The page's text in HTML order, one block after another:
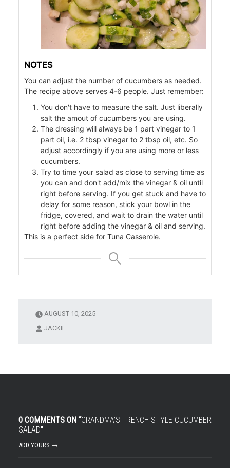
NOTES
You can adjust the number of cucumbers as needed.
The recipe above serves 4-6 people. Just remember:
You don't have to measure the salt. Just liberally
salt the amout of cucumbers you are using.
The dressing will always be 1 part vinegar to 1
part oil, i.e. 2 tbsp vinegar to 2 tbsp oil, etc. So
adjust accordingly if you are using more or less
cucumbers.
Try to time your salad as close to serving time as
you can and don't add/mix the vinegar & oil until
right before serving. If you get stuck and have to
delay for some reason, stick your bowl in the
fridge, covered, and wait to drain the water until
right before adding the vinegar & oil and serving.
This is a perfect side for Tuna Casserole.
AUGUST 10, 2025
JACKIE
0 COMMENTS ON “GRANDMA’S FRENCH-STYLE CUCUMBER
SALAD”
ADD YOURS →